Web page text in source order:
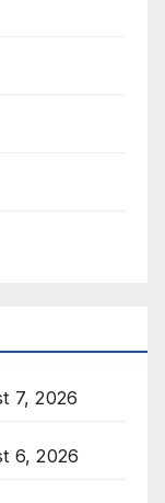
7, 2026
6, 2026